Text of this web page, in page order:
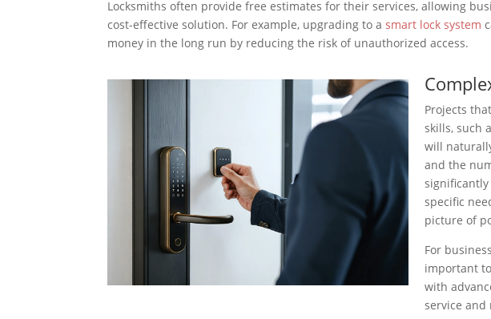
Locksmiths often provide free estimates for their services, allowing
cost-effective solution. For example, upgrading to asmart lock system
money in the long run by reducing the risk of unauthorized access.
Projects
skills, such
will
and the
specific
picture of
For
important
with
service